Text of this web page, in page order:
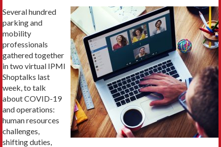
Several hundred
parking and
mobility
professionals
gathered together
in two virtual IPMI
Shoptalks last
week, to talk
about COVID-19
and operations:
human resources
challenges,
shifting duties,